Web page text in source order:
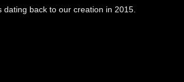
dating back to our creation in 2015.